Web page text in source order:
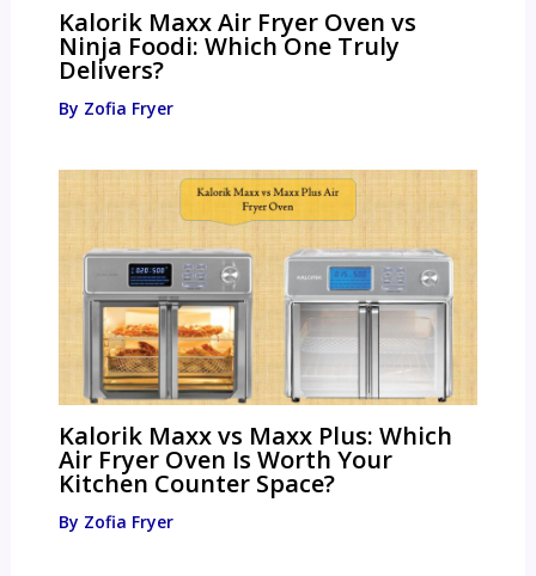
Kalorik Maxx Air Fryer Oven vs
Ninja Foodi: Which One Truly
Delivers?
By Zofia Fryer
Kalorik Maxx vs Maxx Plus: Which
Air Fryer Oven Is Worth Your
Kitchen Counter Space?
By Zofia Fryer